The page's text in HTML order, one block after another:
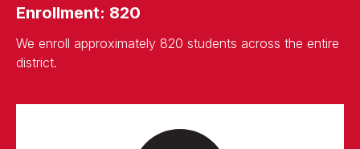
Enrollment: 820
We enroll approximately 820 students across the entire
district.